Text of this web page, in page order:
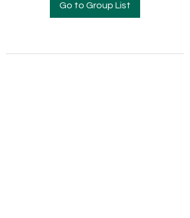
Go to Group List